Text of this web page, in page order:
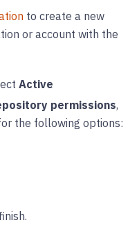
to create a new
or account with the
Active
permissions,
the following options: